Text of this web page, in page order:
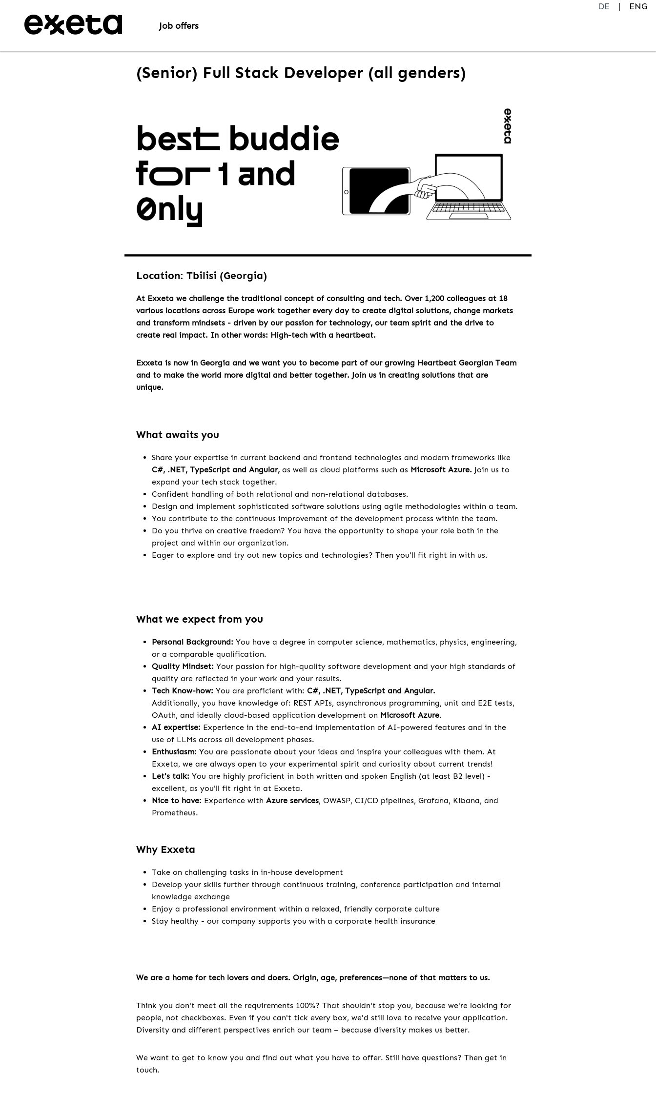
DE
ENG
Job offers
(Senior) Full Stack Developer (all genders)
Location: Tbilisi (Georgia)
At Exxeta we challenge the traditional concept of consulting and tech. Over 1,200 colleagues at 18
various locations across Europe work together every day to create digital solutions, change markets
and transform mindsets - driven by our passion for technology, our team spirit and the drive to
create real impact. In other words: High-tech with a heartbeat.
Exxeta is now in Georgia and we want you to become part of our growing Heartbeat Georgian Team
and to make the world more digital and better together. Join us in creating solutions that are
unique.
What awaits you
Share your expertise in current backend and frontend technologies and modern frameworks like
C#, .NET, TypeScript and Angular, as well as cloud platforms such as Microsoft Azure. Join us to
expand your tech stack together.
Confident handling of both relational and non-relational databases.
Design and implement sophisticated software solutions using agile methodologies within a team.
You contribute to the continuous improvement of the development process within the team.
Do you thrive on creative freedom? You have the opportunity to shape your role both in the
project and within our organization.
Eager to explore and try out new topics and technologies? Then you'll fit right in with us.
What we expect from you
Personal Background: You have a degree in computer science, mathematics, physics, engineering,
or a comparable qualification.
Quality Mindset: Your passion for high-quality software development and your high standards of
quality are reflected in your work and your results.
Tech Know-how: You are proficient with: C#, .NET, TypeScript and Angular.
Additionally, you have knowledge of: REST APIs, asynchronous programming, unit and E2E tests,
OAuth, and ideally cloud-based application development on Microsoft Azure.
AI expertise: Experience in the end-to-end implementation of AI-powered features and in the
use of LLMs across all development phases.
Enthusiasm: You are passionate about your ideas and inspire your colleagues with them. At
Exxeta, we are always open to your experimental spirit and curiosity about current trends!
Let's talk: You are highly proficient in both written and spoken English (at least B2 level) -
excellent, as you'll fit right in at Exxeta.
Nice to have: Experience with Azure services, OWASP, CI/CD pipelines, Grafana, Kibana, and
Prometheus.
Why Exxeta
Take on challenging tasks in in-house development
Develop your skills further through continuous training, conference participation and internal
knowledge exchange
Enjoy a professional environment within a relaxed, friendly corporate culture
Stay healthy - our company supports you with a corporate health insurance
We are a home for tech lovers and doers. Origin, age, preferences—none of that matters to us.
Think you don't meet all the requirements 100%? That shouldn't stop you, because we're looking for
people, not checkboxes. Even if you can't tick every box, we'd still love to receive your application.
Diversity and different perspectives enrich our team – because diversity makes us better.
We want to get to know you and find out what you have to offer. Still have questions? Then get in
touch.